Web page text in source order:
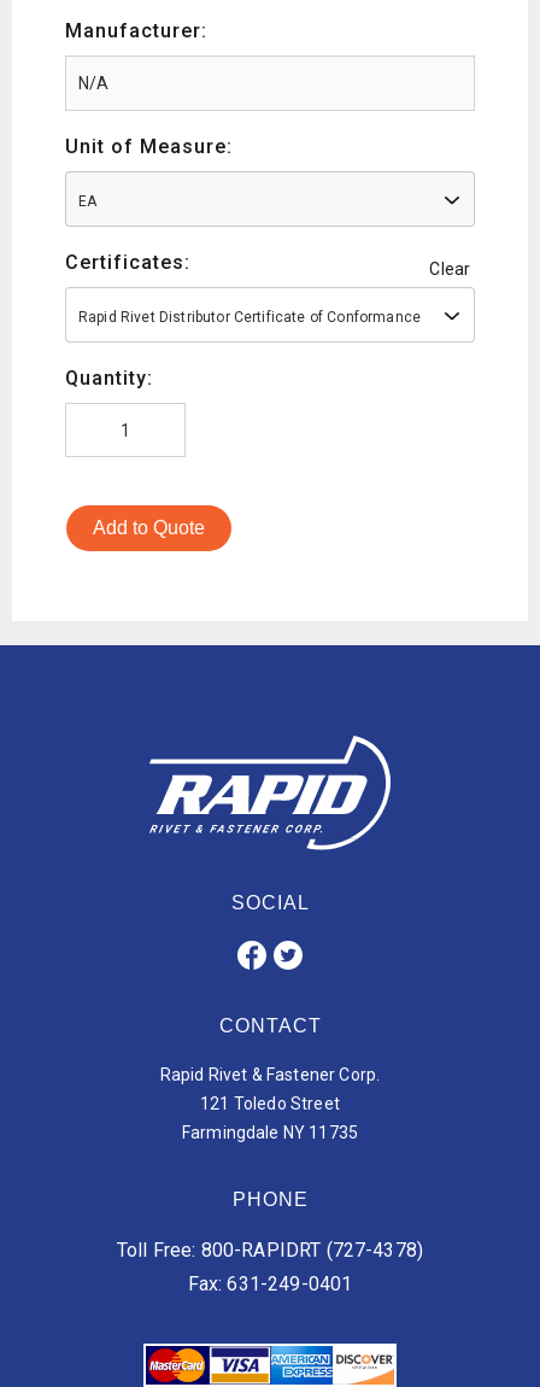
Manufacturer:
Unit of Measure:
EA
Certificates: Clear
Rapid Rivet Distributor Certificate of Conformance
Quantity:
Add to Quote
SOCIAL
CONTACT
Rapid Rivet & Fastener Corp.
121 Toledo Street
Farmingdale NY 11735
PHONE
Toll Free: 800-RAPIDRT (727-4378)
Fax: 631-249-0401